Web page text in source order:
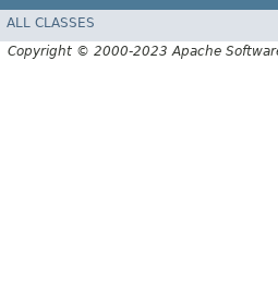
ALL CLASSES
Copyright © 2000-2023 Apache